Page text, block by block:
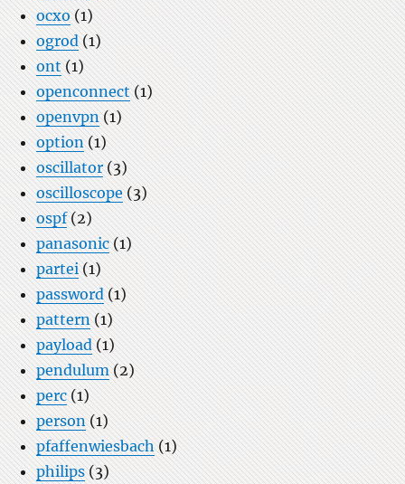
ocxo (1)
ogrod (1)
ont (1)
openconnect(1)
openvpn (1)
option (1)
oscillator (3)
oscilloscope(3)
ospf(2)
panasonic(1)
partei (1)
password (1)
pattern (1)
payload (1)
pendulum(2)
perc(1)
person (1)
pfaffenwiesbach (1)
philips (3)